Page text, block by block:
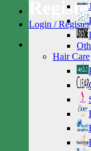
Login / Register
Hair Care